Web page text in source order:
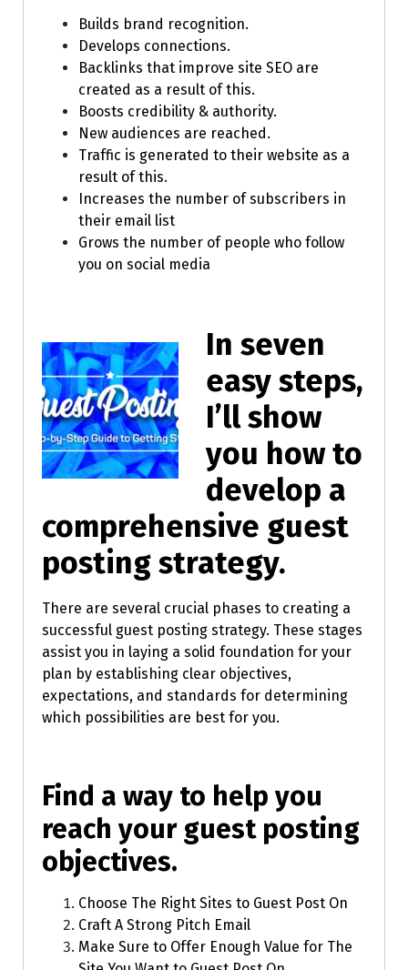
Builds brand recognition.
Develops connections.
Backlinks that improve site SEO are
created as a result of this.
Boosts credibility & authority.
New audiences are reached.
Traffic is generated to their website as a
result of this.
Increases the number of subscribers in
their email list
Grows the number of people who follow
you on social media
In seven
easy steps,
I’ll show
you how to
develop a
comprehensive guest
posting strategy.
There are several crucial phases to creating a
successful guest posting strategy. These stages
assist you in laying a solid foundation for your
plan by establishing clear objectives,
expectations, and standards for determining
which possibilities are best for you.
Find a way to help you
reach your guest posting
objectives.
Choose The Right Sites to Guest Post On
Craft A Strong Pitch Email
Make Sure to Offer Enough Value for The